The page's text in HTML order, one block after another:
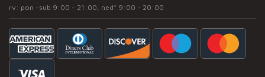
rv: pon -sub 9:00 - 21:00, ned* 9:00 - 20:00